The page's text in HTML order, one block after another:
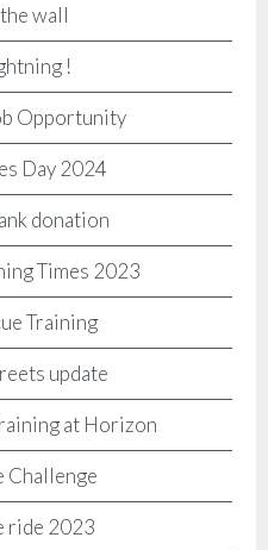
wall
!
Opportunity
Day 2024
donation
Times 2023
Training
update
at Horizon
Challenge
ride 2023